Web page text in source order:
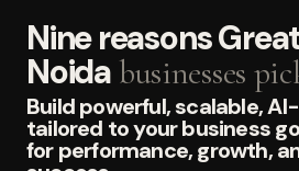
Nine reasons
Noida businesses
Build powerful, scalable,
tailored to your business
for performance, growth,